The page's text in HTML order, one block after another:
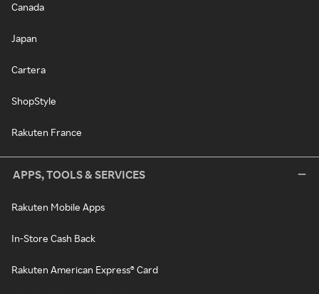
Canada
Japan
Cartera
ShopStyle
Rakuten France
APPS, TOOLS & SERVICES
Rakuten Mobile Apps
In-Store Cash Back
Rakuten American Express® Card